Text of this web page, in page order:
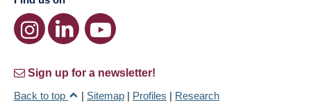
Sign up for a newsletter!
Back to top
| Sitemap | Profiles | Research